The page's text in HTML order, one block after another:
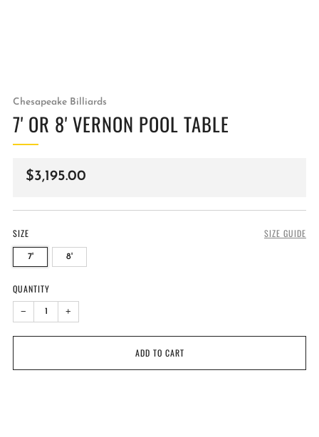
Chesapeake Billiards
7' OR 8' VERNON POOL TABLE
Regular
$3,195.00
SIZE SIZE GUIDE
7' 8'
QUANTITY
− +
ADD TO CART